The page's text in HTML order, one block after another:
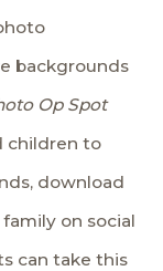
backgrounds
Op Spot
children to
download
on social
can take this